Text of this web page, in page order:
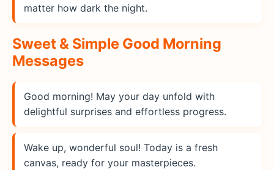
matter how dark the night.
Sweet & Simple Good Morning
Messages
Good morning! May your day unfold with
delightful surprises and effortless progress.
Wake up, wonderful soul! Today is a fresh
canvas, ready for your masterpieces.